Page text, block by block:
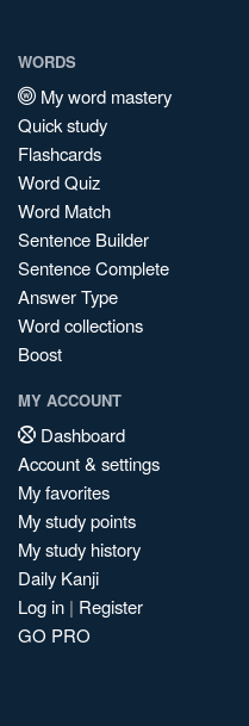
WORDS
My word mastery
Quick study
Flashcards
Word Quiz
Word Match
Sentence Builder
Sentence Complete
Answer Type
Word collections
Boost
MY ACCOUNT
Dashboard
Account & settings
My favorites
My study points
My study history
Daily Kanji
Log in | Register
GO PRO